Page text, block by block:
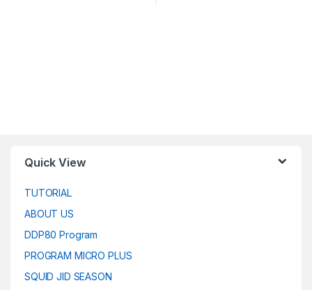
Quick View
TUTORIAL
ABOUT US
DDP80 Program
PROGRAM MICRO PLUS
SQUID JID SEASON